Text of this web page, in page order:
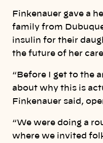
Finkenauer gave a
family from
insulin for their
the future of her
“Before I get to the
about why this is
Finkenauer said,
“We were doing a
where we invited